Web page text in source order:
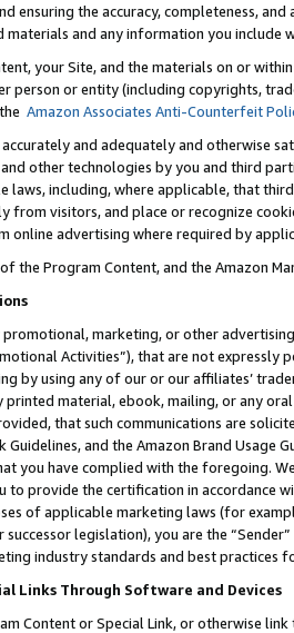
ensuring the accuracy, completeness,
and any information you include
your Site, and the materials on or
person or entity (including copyrights,
Amazon Associates Anti-Counterfeit
and adequately and otherwise
other technologies by you and third
laws, including, where applicable, that
visitors, and place or recognize
online advertising where required by
the Program Content, and the Amazon
promotional, marketing, or other
Activities”), that are not expressly
by using any of our or our affiliates’
printed material, ebook, mailing, or any
that such communications are
Guidelines, and the Amazon Brand
you have complied with the foregoing.
to provide the certification in accordance
of applicable marketing laws (for
legislation), you are the
industry standards and best practices
Links Through Software and Devices
Content or Special Link, or otherwise